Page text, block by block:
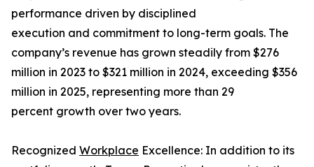
performance driven by disciplined
execution and commitment to long-term goals. The
company’s revenue has grown steadily from $276
million in 2023 to $321 million in 2024, exceeding $356
million in 2025, representing more than 29
percent growth over two years.
Recognized Workplace Excellence: In addition to its